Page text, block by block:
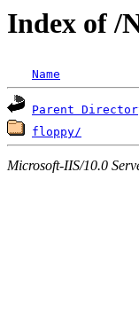
Index of /
Name
Parent
floppy/
Microsoft-IIS/10.0